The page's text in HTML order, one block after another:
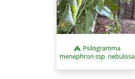
Psilogramma
menephron ssp. nebulosa